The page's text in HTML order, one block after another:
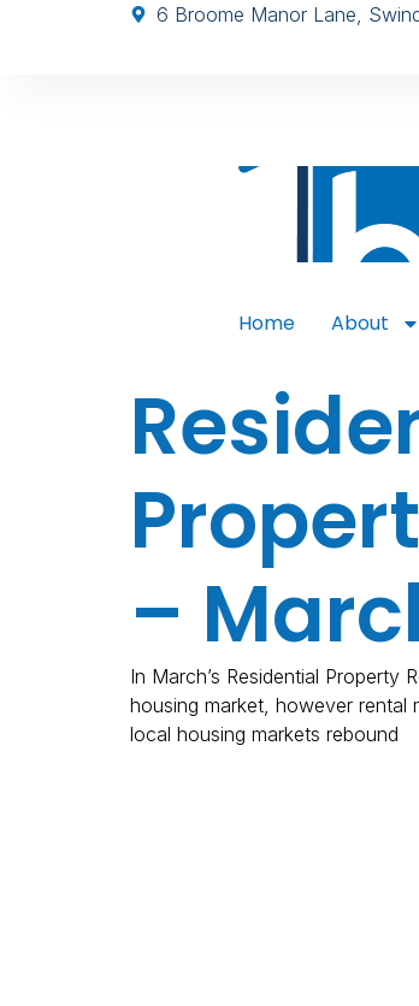
6 Broome Manor Lane,
Home About
–
In March’s Residential Property
housing market, however rental
local housing markets rebound